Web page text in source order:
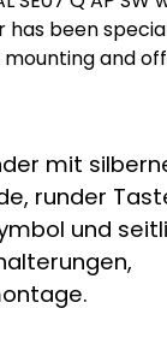
been
and
black, glossy
shape not
but
for different
design, the